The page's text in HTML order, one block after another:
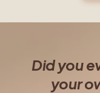
Did you
your